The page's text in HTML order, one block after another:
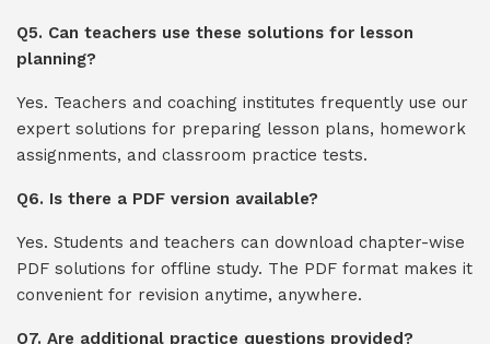
Q5. Can teachers use these solutions for lesson
planning?
Yes. Teachers and coaching institutes frequently use our
expert solutions for preparing lesson plans, homework
assignments, and classroom practice tests.
Q6. Is there a PDF version available?
Yes. Students and teachers can download chapter-wise
PDF solutions for offline study. The PDF format makes it
convenient for revision anytime, anywhere.
Q7. Are additional practice questions provided?